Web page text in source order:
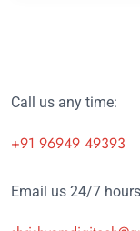
Call us any time:
+91 96949 49393
Email us 24/7